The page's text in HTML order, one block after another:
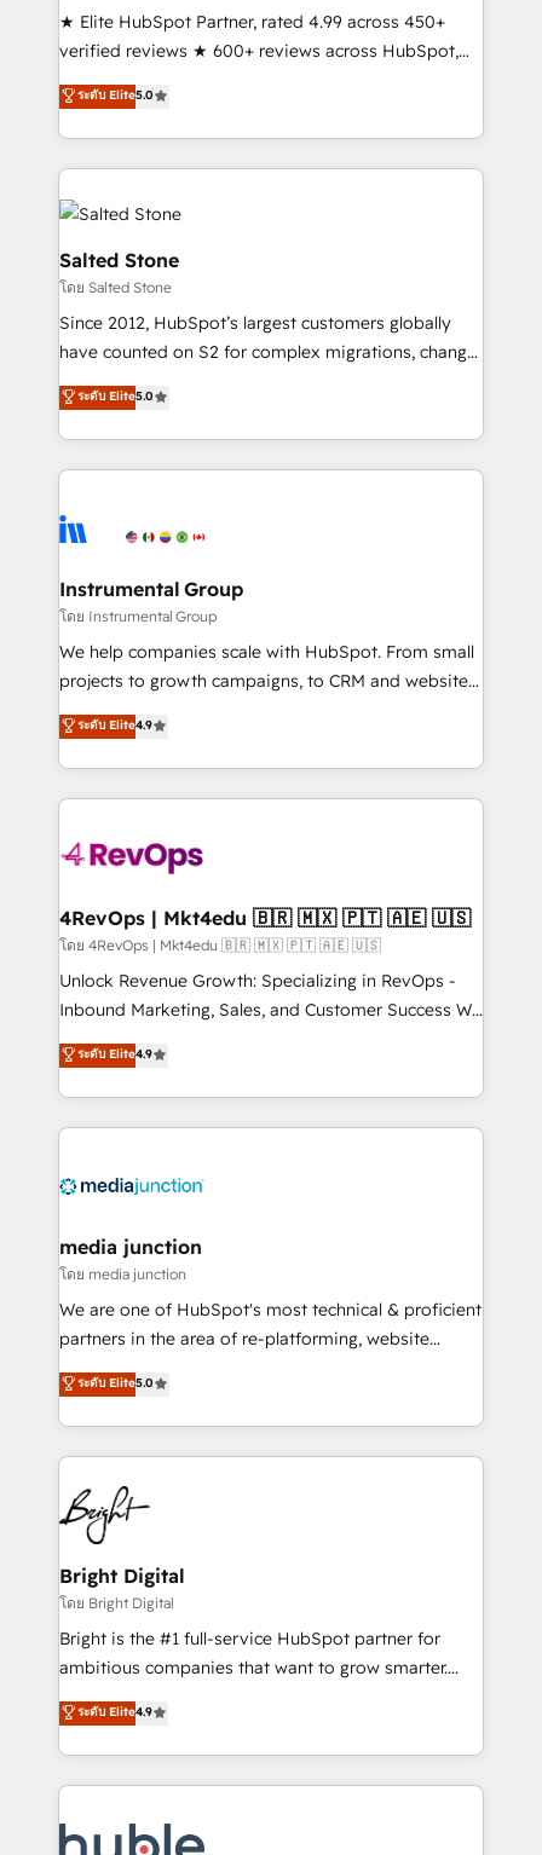
★ Elite HubSpot Partner, rated 4.99 across 450+
verified reviews ★ 600+ reviews across HubSpot,
G2 & Clutch ★ 150+ in-house HubSpot-certified
experts ★ 1,500+ implementations across 25+
countries ★ AI-first, RevOps-led, onboarding-
obsessed INSIDEA helps growing companies turn
HubSpot into a revenue engine. We onboard your
team, migrate your data, and build AI-powered
workflows that drive adoption from week one, in
your time zone. What we do: ➤ Onboarding: Live in
weeks, with workflows built around your business,
not a template. ➤ Migration: Move from any legacy
CRM. Zero downtime, full data integrity. ➤
Implementation: Configure HubSpot to run your
revenue process. Sales, marketing, and service wired
Ongoing Management: Monthly tune-ups, feature
rollouts, adoption coaching. Buying HubSpot,
built for the work.
ระดับ Elite5.0
Salted Stone
โดย Salted Stone
Since 2012, HubSpot’s largest customers globally
have counted on S2 for complex migrations, change
management, systems integration, and creative
solutions that deliver measurable impact and
transform brand experiences As one of the few full-
service creative agencies in the HubSpot
winning design to build scalable, globally
marketing campaigns, & RevOps frameworks that
fuel long-term success We connect the entire
customer lifecycle through seamless integrations,
ensure long-term adoption with change-
and service to drive sustainable growth With 6 key
HubSpot accreditations and experience across
teams has worked with clients just like you Let’s
explore whether S2 is the partner you’ve been
looking for...and get your next big initiative moving!
ระดับ Elite5.0
Instrumental Group
โดย Instrumental Group
We help companies scale with HubSpot. From small
projects to growth campaigns, to CRM and websites.
Hire an agency that's experienced in every inch of
HubSpot and willing to work hand-in-hand with your
team to simplify the complex and build a better
experience for your team and customers.
ระดับ Elite4.9
4RevOps | Mkt4edu 🇧🇷 🇲🇽 🇵🇹 🇦🇪 🇺🇸
โดย 4RevOps | Mkt4edu 🇧🇷 🇲🇽 🇵🇹 🇦🇪 🇺🇸
Unlock Revenue Growth: Specializing in RevOps -
Inbound Marketing, Sales, and Customer Success We
specialize in driving revenue growth for companies
across industries through tailored marketing, sales,
and customer success strategies, utilizing RevOps
methodologies. As Latin America's largest HubSpot
offer unparalleled insights. Operating in five
Mexico, USA, and Portugal—we've executed over a
hundred successful operations. Our approach,
rooted in RevOps principles, integrates analysis,
training, planning, and qualification. Leveraging
inbound marketing tactics, we focus on
understanding, nurturing, and converting leads.
competitive market.
ระดับ Elite4.9
media junction
โดย media junction
We are one of HubSpot's most technical & proficient
partners in the area of re-platforming, website
design & development. We specialize in multi-hub
implementations for mid-market & enterprise
companies. We are woman-owned, powered by
coffee, and we ❤️ dogs. We produce award-winning
work for our clients. 🏆2023 Technical Expertise
Impact Award 🏆2022 Technical Expertise Impact
Award 🏆2022 Platform Migration Excellence Impact
Award 🏆2020 Elite Solutions Partner 🏆2019
Integrations HubSpot Impact Award 🏆2019
Marketing Enablement HubSpot Impact Award 🏆
2018 Website Design HubSpot Impact Award 🏆2017
Growth-Driven Design Agency of the Year 🏆2016
Sales Enablement HubSpot Impact Award 🏆2015
HubSpot COS Performance Award 🏆2014 HubSpot
ระดับ Elite5.0
Bright Digital
โดย Bright Digital
Bright is the #1 full-service HubSpot partner for
ambitious companies that want to grow smarter.
From HubSpot onboarding, to training, from
developing a new website to lead generation and
digital marketing; we do it all (and with great
results)! In short, our services include: - HubSpot
HubSpot development: websites, custom modules,
ระดับ Elite4.9